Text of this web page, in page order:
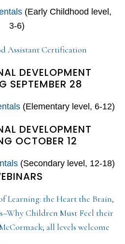
(Early Childhood level,
3-6)
Assistant Certification
DEVELOPMENT
SEPTEMBER 28
(Elementary level, 6-12)
DEVELOPMENT
OCTOBER 12
(Secondary level, 12-18)
Learning: the Heart the Brain,
Children Must Feel their
all levels welcome